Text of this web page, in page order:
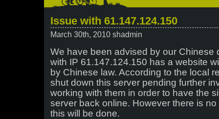
Issue with 61.147.124.150
March 30th, 2010 shadmin
We have been advised by our Chinese
with IP 61.147.124.150 has a website
by Chinese law. According to the local
shut down this server pending further
working with them in order to have the
server back online. However there is
this will be done.